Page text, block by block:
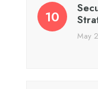
May